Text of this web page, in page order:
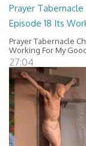
Prayer Tabernacle
Episode 18 Its
Prayer Tabernacle
Working For My
27:04